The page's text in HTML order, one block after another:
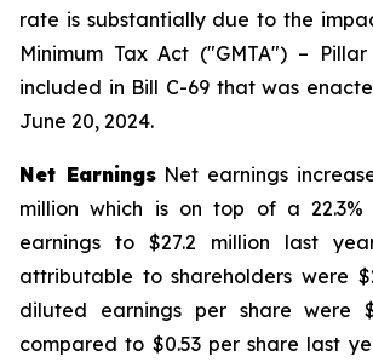
rate is substantially due to the
Minimum Tax Act ("GMTA") –
included in Bill C-69 that was
June 20, 2024.
Net EarningsNet earnings
million which is on top of a 22.3%
earnings to $27.2 million last
attributable to shareholders were
diluted earnings per share were
compared to $0.53 per share last